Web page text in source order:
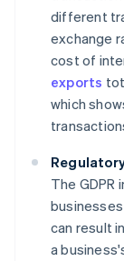
different
exchange
cost of
exports
which
The GDPR
can result
a